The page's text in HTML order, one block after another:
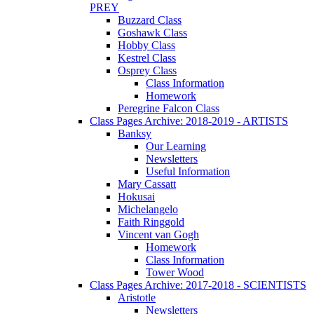
PREY
Buzzard Class
Goshawk Class
Hobby Class
Kestrel Class
Osprey Class
Class Information
Homework
Peregrine Falcon Class
Class Pages Archive: 2018-2019 - ARTISTS
Banksy
Our Learning
Newsletters
Useful Information
Mary Cassatt
Hokusai
Michelangelo
Faith Ringgold
Vincent van Gogh
Homework
Class Information
Tower Wood
Class Pages Archive: 2017-2018 - SCIENTISTS
Aristotle
Newsletters